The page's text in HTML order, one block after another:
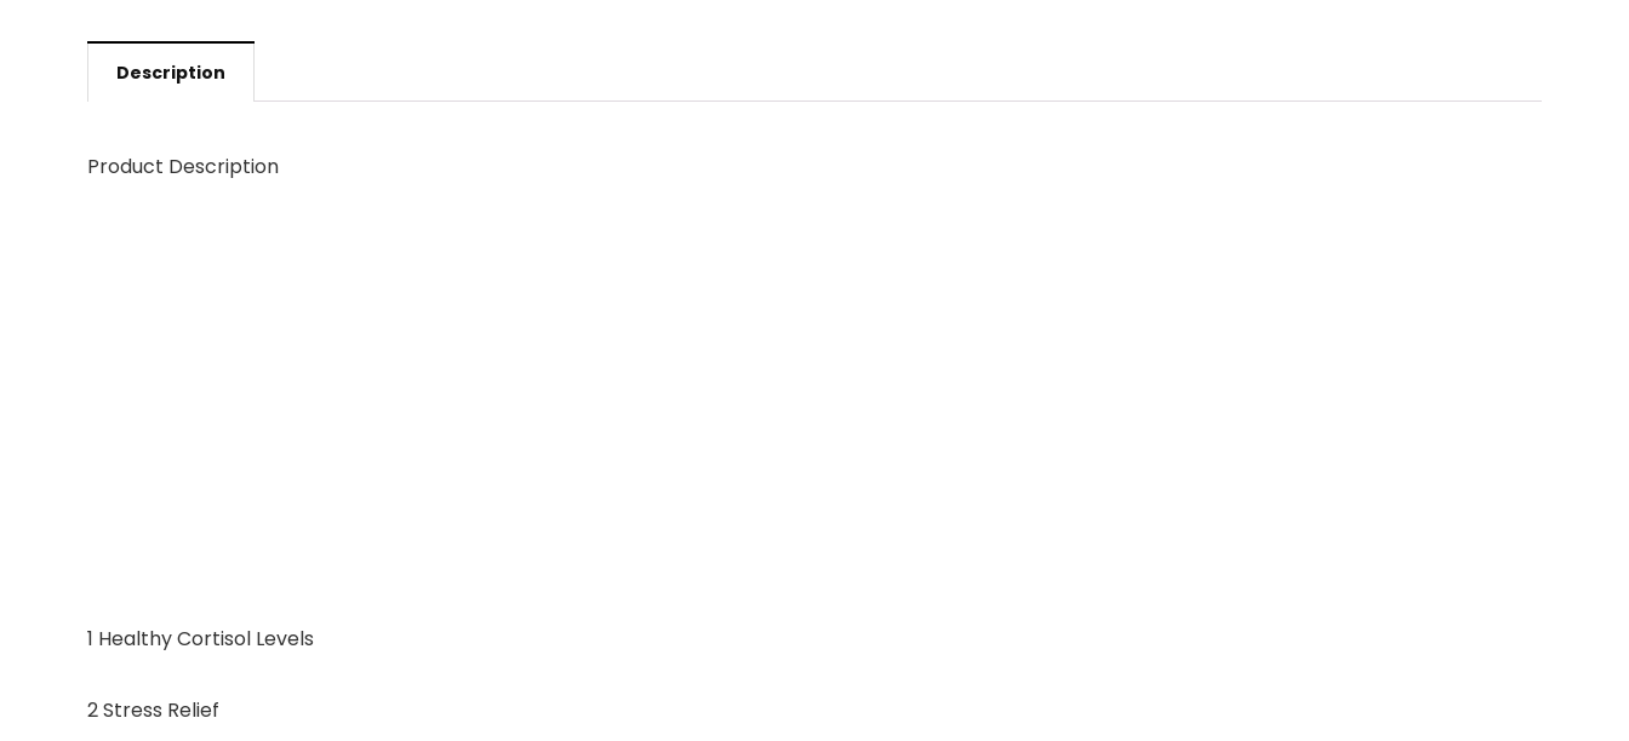
Description
Product Description
1 Healthy Cortisol Levels
2 Stress Relief